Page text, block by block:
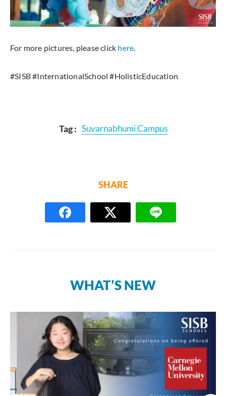
For more pictures, please click here.
#SISB #InternationalSchool #HolisticEducation
Tag : Suvarnabhumi Campus
SHARE
WHAT’S NEW